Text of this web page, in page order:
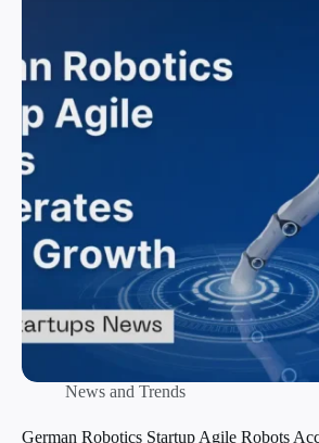
News and Trends
German Robotics Startup Agile Robots